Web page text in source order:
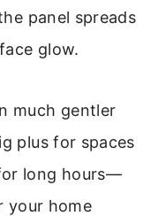
panel spreads
glow.
much gentler
plus for spaces
long hours—
your home